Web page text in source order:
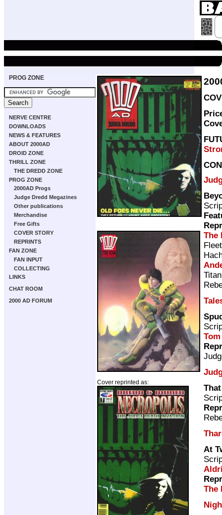
PROG ZONE
NERVE CENTRE
DOWNLOADS
NEWS & FEATURES
ABOUT 2000AD
DROID ZONE
THRILL ZONE
THE DREDD ZONE
PROG ZONE
2000AD Progs
Judge Dredd Megazines
Other publications
Merchandise
Free Gifts
COVER STORY
REPRINTS
FAN ZONE
FAN INPUT
COLLECTING
LINKS
CHAT ROOM
2000 AD FORUM
Cover reprinted as:
The
At
The